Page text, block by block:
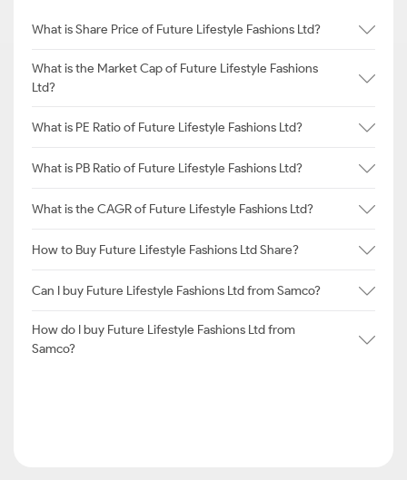
What is Share Price of Future Lifestyle Fashions Ltd?
What is the Market Cap of Future Lifestyle Fashions
Ltd?
What is PE Ratio of Future Lifestyle Fashions Ltd?
What is PB Ratio of Future Lifestyle Fashions Ltd?
What is the CAGR of Future Lifestyle Fashions Ltd?
How to Buy Future Lifestyle Fashions Ltd Share?
Can I buy Future Lifestyle Fashions Ltd from Samco?
How do I buy Future Lifestyle Fashions Ltd from
Samco?